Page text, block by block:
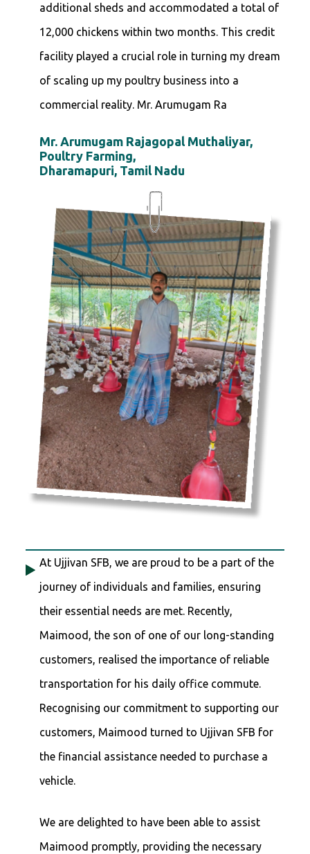
additional sheds and accommodated a total of
12,000 chickens within two months. This credit
facility played a crucial role in turning my dream
of scaling up my poultry business into a
commercial reality. Mr. Arumugam Ra
Mr. Arumugam Rajagopal Muthaliyar,
Poultry Farming,
Dharamapuri, Tamil Nadu
At Ujjivan SFB, we are proud to be a part of the
journey of individuals and families, ensuring
their essential needs are met. Recently,
Maimood, the son of one of our long-standing
customers, realised the importance of reliable
transportation for his daily office commute.
Recognising our commitment to supporting our
customers, Maimood turned to Ujjivan SFB for
the financial assistance needed to purchase a
vehicle.
We are delighted to have been able to assist
Maimood promptly, providing the necessary